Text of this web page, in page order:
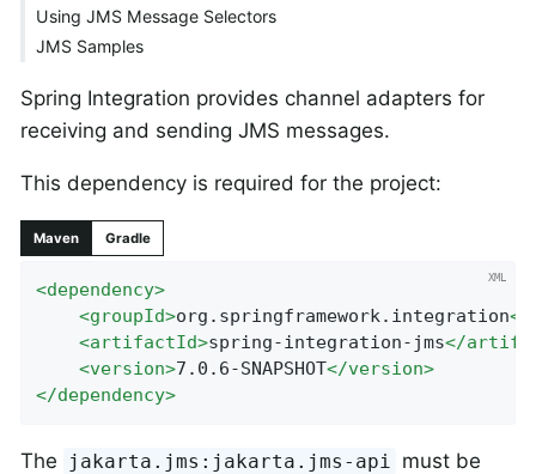
Using JMS Message Selectors
JMS Samples
Spring Integration provides channel adapters for
receiving and sending JMS messages.
This dependency is required for the project:
Maven Gradle
<dependency>
<groupId>org.springframework.integration</
<artifactId>spring-integration-jms</
<version>7.0.6-SNAPSHOT</version>
</dependency>
The jakarta.jms:jakarta.jms-api
must be